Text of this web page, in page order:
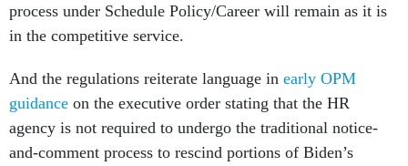
process under Schedule Policy/Career will remain as it is
in the competitive service.
And the regulations reiterate language in early OPM
guidance on the executive order stating that the HR
agency is not required to undergo the traditional notice-
and-comment process to rescind portions of Biden’s